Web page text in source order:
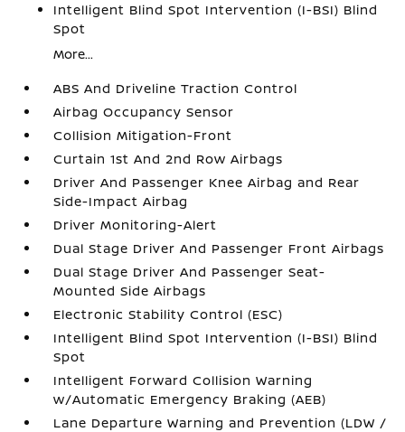
Intelligent Blind Spot Intervention (I-BSI) Blind
Spot
More...
ABS And Driveline Traction Control
Airbag Occupancy Sensor
Collision Mitigation-Front
Curtain 1st And 2nd Row Airbags
Driver And Passenger Knee Airbag and Rear
Side-Impact Airbag
Driver Monitoring-Alert
Dual Stage Driver And Passenger Front Airbags
Dual Stage Driver And Passenger Seat-
Mounted Side Airbags
Electronic Stability Control (ESC)
Intelligent Blind Spot Intervention (I-BSI) Blind
Spot
Intelligent Forward Collision Warning
w/Automatic Emergency Braking (AEB)
Lane Departure Warning and Prevention (LDW /